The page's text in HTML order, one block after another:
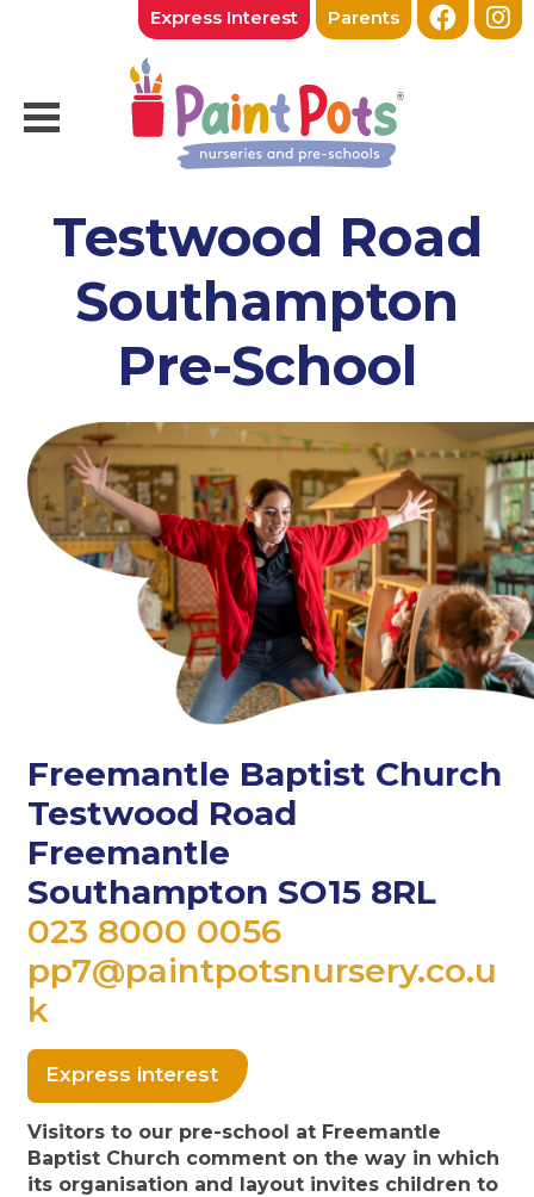
Parents
Express Interest
Testwood Road
Southampton
Pre-School
Freemantle Baptist Church
Testwood Road
Freemantle
Southampton SO15 8RL
023 8000 0056
pp7@paintpotsnursery.co.u
k
Express interest
Visitors to our pre-school at Freemantle
Baptist Church comment on the way in which
its organisation and layout invites children to